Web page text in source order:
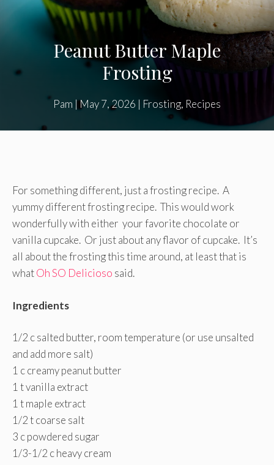
Peanut Butter Maple
Frosting
Pam |May 7, 2026 | Frosting, Recipes
For something different, just a frosting recipe. A
yummy different frosting recipe. This would work
wonderfully with either your favorite chocolate or
vanilla cupcake. Or just about any flavor of cupcake. It’s
all about the frosting this time around, at least that is
whatOh SO Delicioso said.
Ingredients
1/2 c salted butter, room temperature (or use unsalted
and add more salt)
1 c creamy peanut butter
1 t vanilla extract
1 t maple extract
1/2 t coarse salt
3 c powdered sugar
1/3-1/2 c heavy cream